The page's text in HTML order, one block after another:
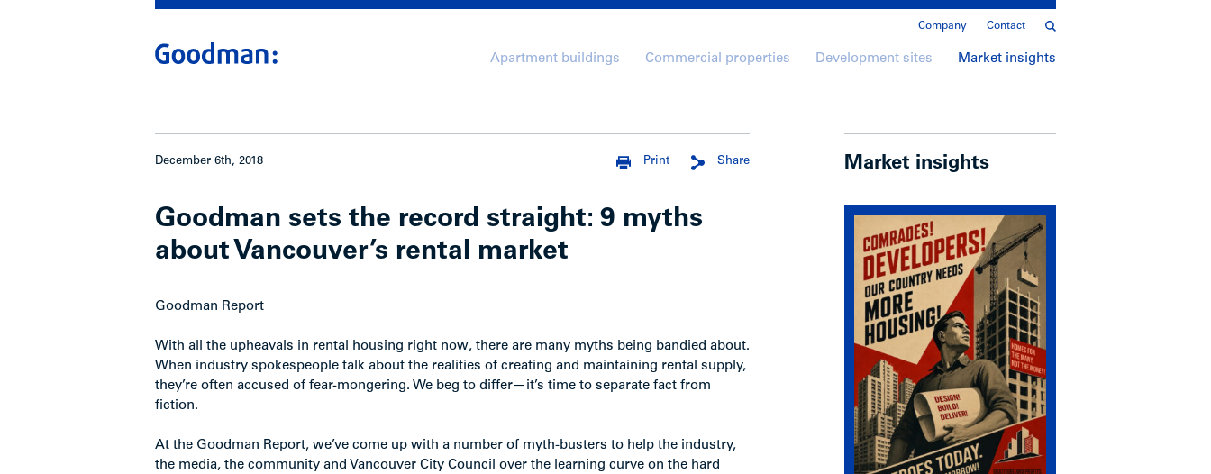
Company Contact
Apartment buildings Commercial properties Development sites Market insights
December 6th, 2018 Share
Print
Goodman sets the record straight: 9 myths
about Vancouver’s rental market
Goodman Report
With all the upheavals in rental housing right now, there are many myths being bandied about.
When industry spokespeople talk about the realities of creating and maintaining rental supply,
they’re often accused of fear-mongering. We beg to differ—it’s time to separate fact from
fiction.
At the Goodman Report, we’ve come up with a number of myth-busters to help the industry,
the media, the community and Vancouver City Council over the learning curve on the hard
Market insights